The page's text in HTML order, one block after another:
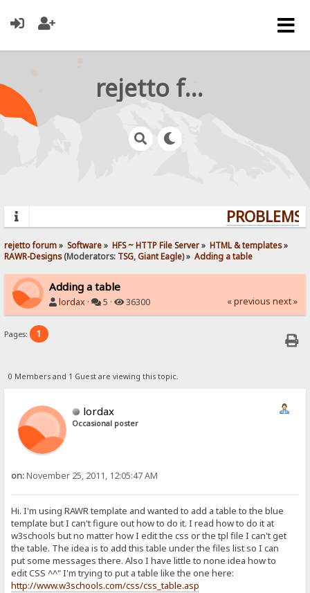
rejetto forum
rejetto forum» Software» HFS ~ HTTP File Server» HTML & templates»
RAWR-Designs(Moderators: TSG,Giant Eagle) » Adding a table
Adding a table
lordax · 5 · 36300 « previous next »
Pages: 1
0 Members and 1 Guest are viewing this topic.
lordax
Occasional poster
on:November 25, 2011, 12:05:47 AM
Hi. I'm using RAWR template and wanted to add a table to the blue
template but I can't figure out how to do it. I read how to do it at
w3schools but no matter how I edit the css or the tpl file I can't get
the table. The idea is to add this table under the files list so I can
put some messages there. Also I have little to none idea how to
edit CSS ^^" I'm trying to put a table like the one here:
http://www.w3schools.com/css/css_table.asp